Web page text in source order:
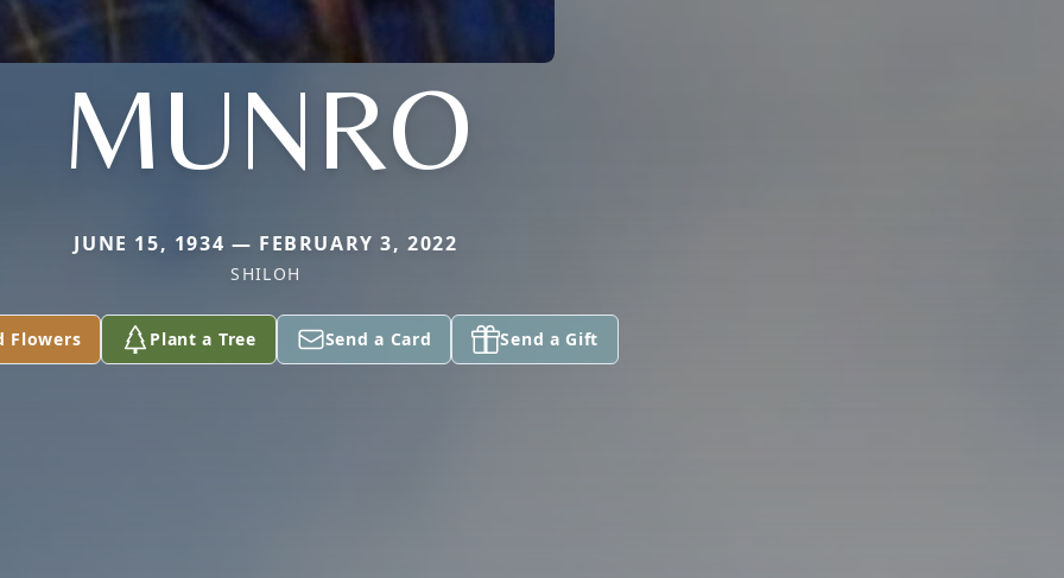
MUNRO
JUNE 15, 1934 — FEBRUARY 3, 2022
SHILOH
Flowers Plant a Tree Send a Card Send a Gift